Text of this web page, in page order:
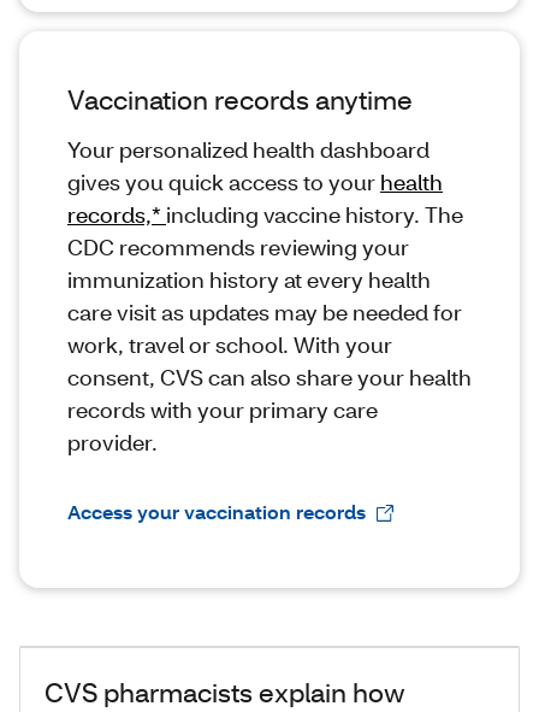
Vaccination records anytime
Your personalized health dashboard
gives you quick access to your health
records,* including vaccine history. The
CDC recommends reviewing your
immunization history at every health
care visit as updates may be needed for
work, travel or school. With your
consent, CVS can also share your health
records with your primary care
provider.
Access your vaccination records
CVS pharmacists explain how